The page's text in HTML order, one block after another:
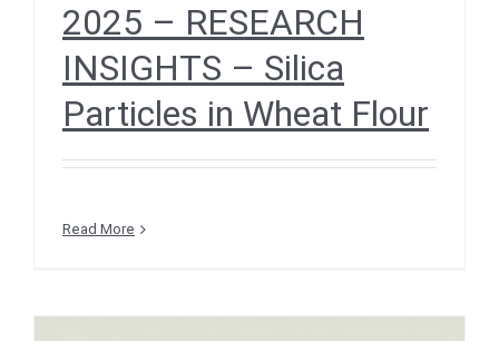
2025 – RESEARCH
INSIGHTS – Silica
Particles in Wheat Flour
Read More